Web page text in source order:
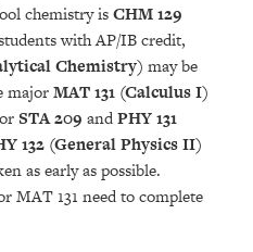
chemistry isCHM 129
with AP/IB credit,
Chemistry) may be
majorMAT 131 (Calculus I)
orSTA 209 andPHY 131
132 (General Physics II)
as early as possible.
MAT 131 need to complete